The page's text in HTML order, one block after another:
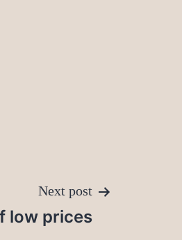
Next post
low prices